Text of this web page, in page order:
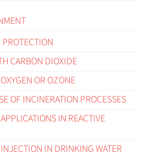
PROTECTION
CARBON DIOXIDE
OR OZONE
OF INCINERATION PROCESSES
IN REACTIVE
IN DRINKING WATER